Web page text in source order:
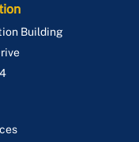
Building